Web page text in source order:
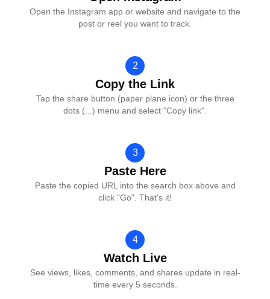
Open the Instagram app or website and navigate to the
post or reel you want to track.
2
Copy the Link
Tap the share button (paper plane icon) or the three
dots (...) menu and select "Copy link".
3
Paste Here
Paste the copied URL into the search box above and
click "Go". That's it!
4
Watch Live
See views, likes, comments, and shares update in real-
time every 5 seconds.